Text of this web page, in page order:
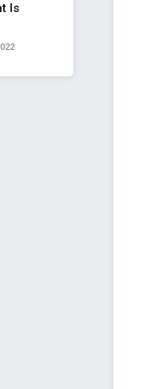
Is